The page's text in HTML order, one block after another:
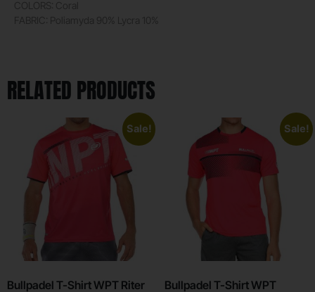
RELATED PRODUCTS
Sale!
Bullpadel T-Shirt WPT Riter
Sale!
Bullpadel T-Shirt WPT